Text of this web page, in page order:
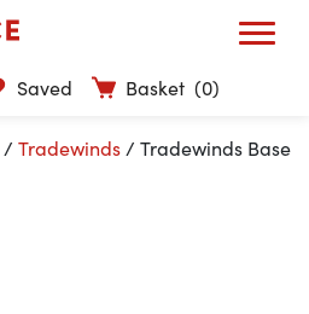
Saved Basket (0)
/ Tradewinds / Tradewinds Base